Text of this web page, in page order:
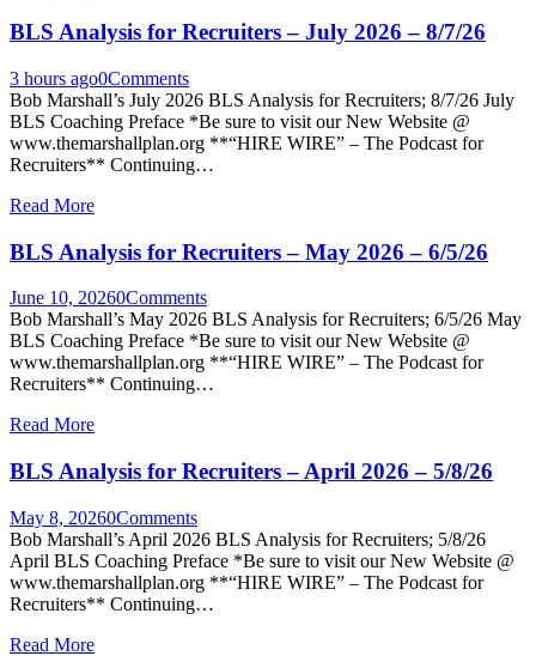
BLS Analysis for Recruiters – July 2026 – 8/7/26
3 hours ago0Comments
Bob Marshall’s July 2026 BLS Analysis for Recruiters; 8/7/26 July
BLS Coaching Preface *Be sure to visit our New Website @
www.themarshallplan.org **“HIRE WIRE” – The Podcast for
Recruiters** Continuing…
Read More
BLS Analysis for Recruiters – May 2026 – 6/5/26
June 10, 20260Comments
Bob Marshall’s May 2026 BLS Analysis for Recruiters; 6/5/26 May
BLS Coaching Preface *Be sure to visit our New Website @
www.themarshallplan.org **“HIRE WIRE” – The Podcast for
Recruiters** Continuing…
Read More
BLS Analysis for Recruiters – April 2026 – 5/8/26
May 8, 20260Comments
Bob Marshall’s April 2026 BLS Analysis for Recruiters; 5/8/26
April BLS Coaching Preface *Be sure to visit our New Website @
www.themarshallplan.org **“HIRE WIRE” – The Podcast for
Recruiters** Continuing…
Read More